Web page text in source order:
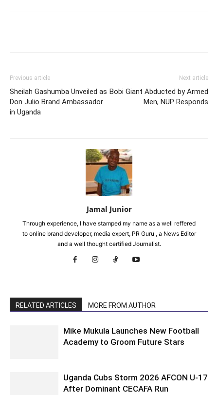
Previous article
Sheilah Gashumba Unveiled as
Don Julio Brand Ambassador
in Uganda
Next article
Bobi Giant Abducted by Armed
Men, NUP Responds
Jamal Junior
Through experience, I have stamped my name as a well reffered
to online brand developer, media expert, PR Guru , a News Editor
and a well thought certified Journalist.
RELATED ARTICLES MORE FROM AUTHOR
Mike Mukula Launches New Football
Academy to Groom Future Stars
Uganda Cubs Storm 2026 AFCON U-17
After Dominant CECAFA Run